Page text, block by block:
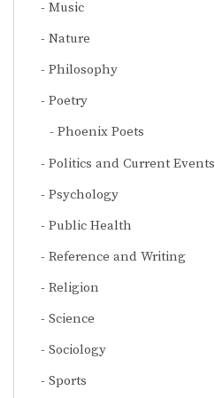
Music
Nature
Philosophy
Poetry
Phoenix Poets
Politics and Current Events
Psychology
Public Health
Reference and Writing
Religion
Science
Sociology
Sports